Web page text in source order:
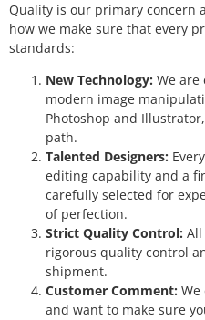
Quality is our primary concern
how we make sure that every
standards:
New Technology: We
modern image
Photoshop and
path.
Talented Designers:
editing capability and a
carefully selected for
of perfection.
Strict Quality Control:
rigorous quality control
shipment.
Customer Comment:
and want to make sure